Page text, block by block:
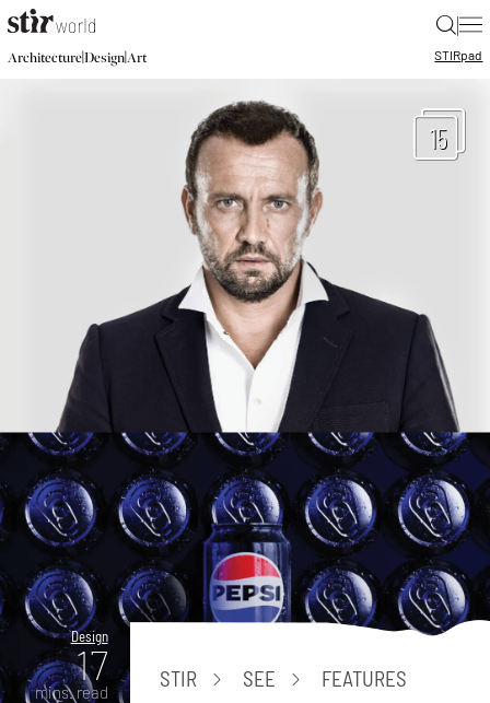
|
Architecture|Design|Art STIRpad
15
Design
17
mins. read
STIR SEE FEATURES